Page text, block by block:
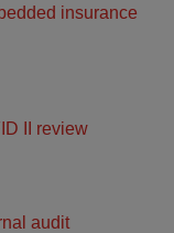
insurance
II review
audit